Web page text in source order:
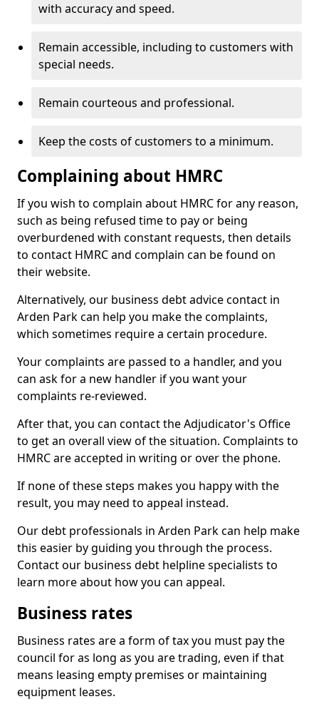
with accuracy and speed.
Remain accessible, including to customers with
special needs.
Remain courteous and professional.
Keep the costs of customers to a minimum.
Complaining about HMRC
If you wish to complain about HMRC for any reason,
such as being refused time to pay or being
overburdened with constant requests, then details
to contact HMRC and complain can be found on
their website.
Alternatively, our business debt advice contact in
Arden Park can help you make the complaints,
which sometimes require a certain procedure.
Your complaints are passed to a handler, and you
can ask for a new handler if you want your
complaints re-reviewed.
After that, you can contact the Adjudicator's Office
to get an overall view of the situation. Complaints to
HMRC are accepted in writing or over the phone.
If none of these steps makes you happy with the
result, you may need to appeal instead.
Our debt professionals in Arden Park can help make
this easier by guiding you through the process.
Contact our business debt helpline specialists to
learn more about how you can appeal.
Business rates
Business rates are a form of tax you must pay the
council for as long as you are trading, even if that
means leasing empty premises or maintaining
equipment leases.